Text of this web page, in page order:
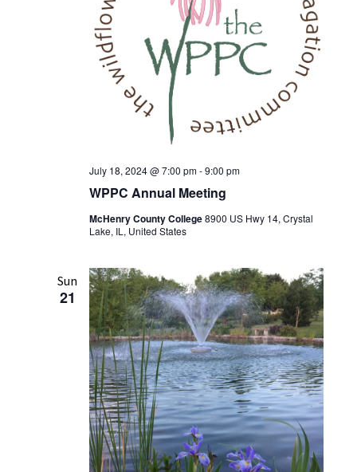
WPPC Annual Meeting
July 18, 2024 @ 7:00 pm-9:00 pm
McHenry County College8900 US Hwy 14, Crystal
Lake, IL, United States
Sun
21